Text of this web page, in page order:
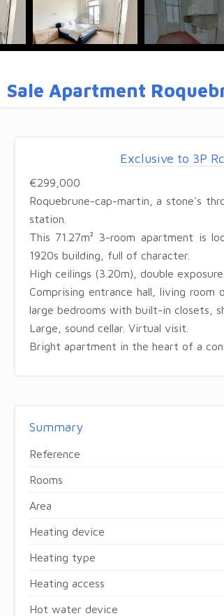
Sale Apartment
Exclusive to 3P
€299,000
Roquebrune-cap-martin, a stone's
station.
This 71.27m² 3-room apartment is
1920s building, full of character.
High ceilings (3.20m), double exposure.
Comprising entrance hall, living
large bedrooms with built-in closets,
Large, sound cellar. Virtual visit.
Bright apartment in the heart of a
Summary
Reference
Rooms
Area
Heating device
Heating type
Heating access
Hot water device